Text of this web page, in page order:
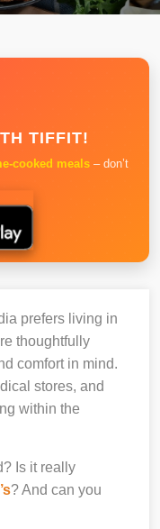
TIFFIT!
cooked meals – don’t
prefers living in
thoughtfully
comfort in mind.
stores, and
within the
Is it really
? And can you